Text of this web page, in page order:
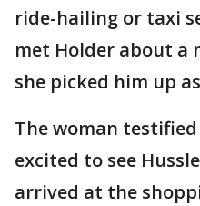
ride-hailing or taxi
met Holder about a
she picked him up
The woman
excited to see
arrived at the